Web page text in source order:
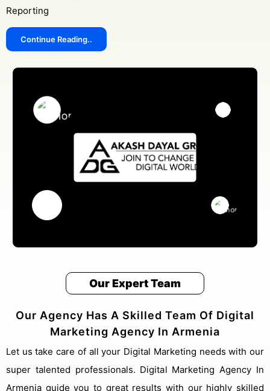
Reporting
Continue Reading..
Our Expert Team
Our Agency Has A Skilled Team Of Digital
Marketing Agency In Armenia
Let us take care of all your Digital Marketing needs with our
super talented professionals. Digital Marketing Agency In
Armenia guide you to great results with our highly skilled